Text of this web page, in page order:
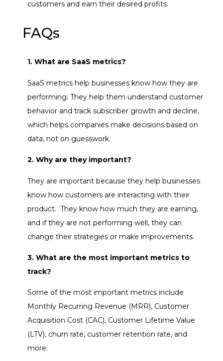
customers and earn their desired profits.
FAQs
1. What are SaaS metrics?
SaaS metrics help businesses know how they are
performing. They help them understand customer
behavior and track subscriber growth and decline,
which helps companies make decisions based on
data, not on guesswork.
2. Why are they important?
They are important because they help businesses
know how customers are interacting with their
product. They know how much they are earning,
and if they are not performing well, they can
change their strategies or make improvements.
3. What are the most important metrics to
track?
Some of the most important metrics include
Monthly Recurring Revenue (MRR), Customer
Acquisition Cost (CAC), Customer Lifetime Value
(LTV), churn rate, customer retention rate, and
more.